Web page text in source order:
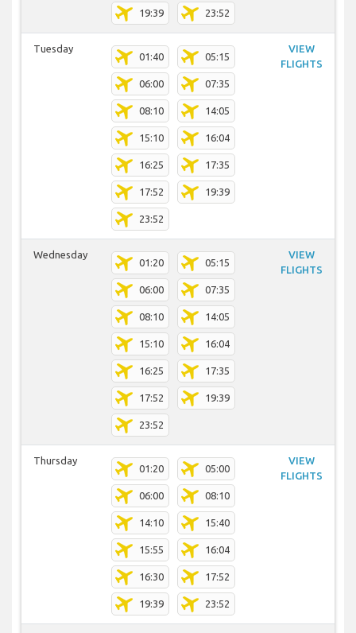
19:39 23:52
Tuesday
01:40 05:15
06:00 07:35
08:10 14:05
15:10 16:04
16:25 17:35
17:52 19:39
23:52
VIEW
FLIGHTS
Wednesday
01:20 05:15
06:00 07:35
08:10 14:05
15:10 16:04
16:25 17:35
17:52 19:39
23:52
VIEW
FLIGHTS
Thursday
01:20 05:00
06:00 08:10
14:10 15:40
15:55 16:04
16:30 17:52
19:39 23:52
VIEW
FLIGHTS